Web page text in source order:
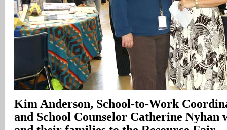
Kim Anderson, School-to-Work
and School Counselor Catherine Nyhan